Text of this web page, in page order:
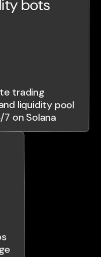
bots
trading
liquidity pool
on Solana